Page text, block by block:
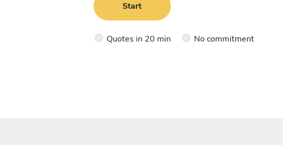
Start
Quotes in 20 min No commitment